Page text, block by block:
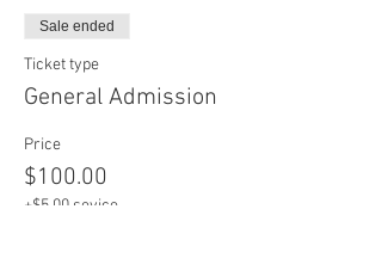
Sale ended
Ticket type
General Admission
Price
$100.00
+$5.00 sevice